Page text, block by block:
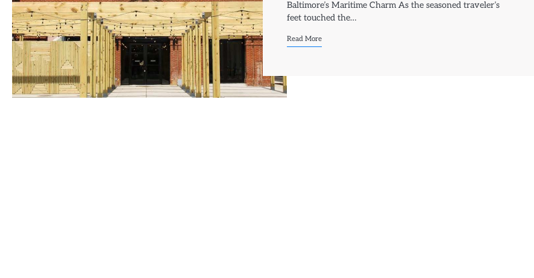
Baltimore’s Maritime Charm As the seasoned traveler’s
feet touched the…
Read More